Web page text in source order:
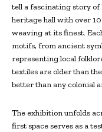
tell a fascinating story
heritage hall with over
weaving at its finest.
motifs, from ancient
representing local
textiles are older than
better than any colonial
The exhibition unfolds
first space serves as a